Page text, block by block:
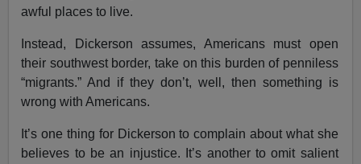
awful places to live.
Instead, Dickerson assumes, Americans must open
their southwest border, take on this burden of penniless
“migrants.” And if they don’t, well, then something is
wrong with Americans.
It’s one thing for Dickerson to complain about what she
believes to be an injustice. It’s another to omit salient